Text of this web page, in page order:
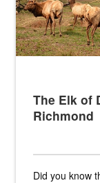
The Elk of
Richmond
Did you know